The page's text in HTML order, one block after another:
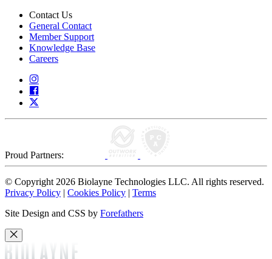
Contact Us
General Contact
Member Support
Knowledge Base
Careers
Proud Partners:
© Copyright 2026 Biolayne Technologies LLC. All rights reserved.
Privacy Policy | Cookies Policy | Terms
Site Design and CSS by Forefathers